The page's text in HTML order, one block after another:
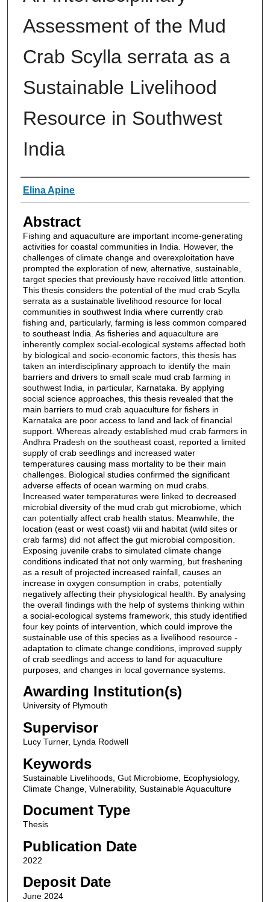
Assessment of the Mud
Crab Scylla serrata as a
Sustainable Livelihood
Resource in Southwest
India
Authors
Elina Apine
Abstract
Fishing and aquaculture are important income-generating
activities for coastal communities in India. However, the
challenges of climate change and overexploitation have
prompted the exploration of new, alternative, sustainable,
target species that previously have received little attention.
This thesis considers the potential of the mud crab Scylla
serrata as a sustainable livelihood resource for local
communities in southwest India where currently crab
fishing and, particularly, farming is less common compared
to southeast India. As fisheries and aquaculture are
inherently complex social-ecological systems affected both
by biological and socio-economic factors, this thesis has
taken an interdisciplinary approach to identify the main
barriers and drivers to small scale mud crab farming in
southwest India, in particular, Karnataka. By applying
social science approaches, this thesis revealed that the
main barriers to mud crab aquaculture for fishers in
Karnataka are poor access to land and lack of financial
support. Whereas already established mud crab farmers in
Andhra Pradesh on the southeast coast, reported a limited
supply of crab seedlings and increased water
temperatures causing mass mortality to be their main
challenges. Biological studies confirmed the significant
adverse effects of ocean warming on mud crabs.
Increased water temperatures were linked to decreased
microbial diversity of the mud crab gut microbiome, which
can potentially affect crab health status. Meanwhile, the
location (east or west coast) viii and habitat (wild sites or
crab farms) did not affect the gut microbial composition.
Exposing juvenile crabs to simulated climate change
conditions indicated that not only warming, but freshening
as a result of projected increased rainfall, causes an
increase in oxygen consumption in crabs, potentially
negatively affecting their physiological health. By analysing
the overall findings with the help of systems thinking within
a social-ecological systems framework, this study identified
four key points of intervention, which could improve the
sustainable use of this species as a livelihood resource -
adaptation to climate change conditions, improved supply
of crab seedlings and access to land for aquaculture
purposes, and changes in local governance systems.
Awarding Institution(s)
University of Plymouth
Supervisor
Lucy Turner, Lynda Rodwell
Keywords
Sustainable Livelihoods, Gut Microbiome, Ecophysiology,
Climate Change, Vulnerability, Sustainable Aquaculture
Document Type
Thesis
Publication Date
2022
Deposit Date
June 2024